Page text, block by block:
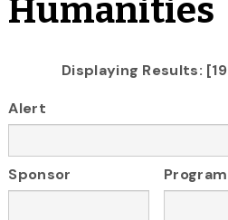
Humanities
Displaying Results:
Alert
Sponsor Program